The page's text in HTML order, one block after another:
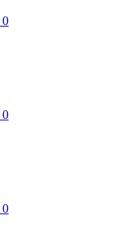
0
0
0